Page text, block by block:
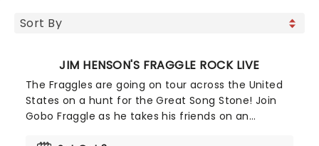
JIM HENSON'S FRAGGLE ROCK LIVE
The Fraggles are going on tour across the United
States on a hunt for the Great Song Stone! Join
Gobo Fraggle as he takes his friends on an